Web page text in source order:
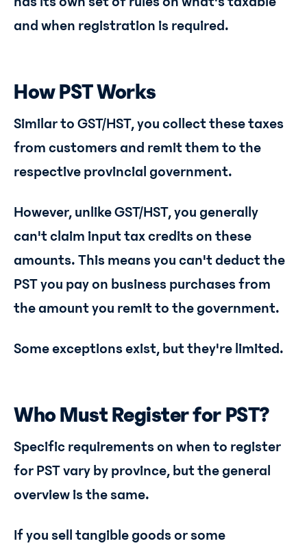
and when registration is required.
How PST Works
Similar to GST/HST, you collect these taxes
from customers and remit them to the
respective provincial government.
However, unlike GST/HST, you generally
can't claim input tax credits on these
amounts. This means you can't deduct the
PST you pay on business purchases from
the amount you remit to the government.
Some exceptions exist, but they're limited.
Who Must Register for PST?
Specific requirements on when to register
for PST vary by province, but the general
overview is the same.
If you sell tangible goods or some